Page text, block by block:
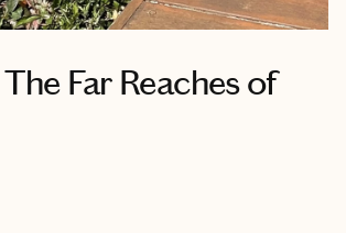
Far Reaches of